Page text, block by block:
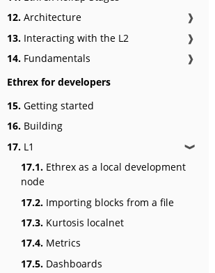
12. Architecture
❱
13. Interacting with the L2
❱
14. Fundamentals
❱
Ethrex for developers
15. Getting started
16. Building
17. L1 ❱
17.1. Ethrex as a local development
node
17.2. Importing blocks from a file
17.3. Kurtosis localnet
17.4. Metrics
17.5. Dashboards